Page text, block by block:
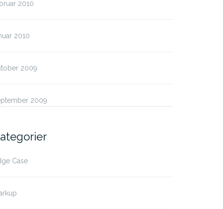
2010
2010
2009
2009
Case